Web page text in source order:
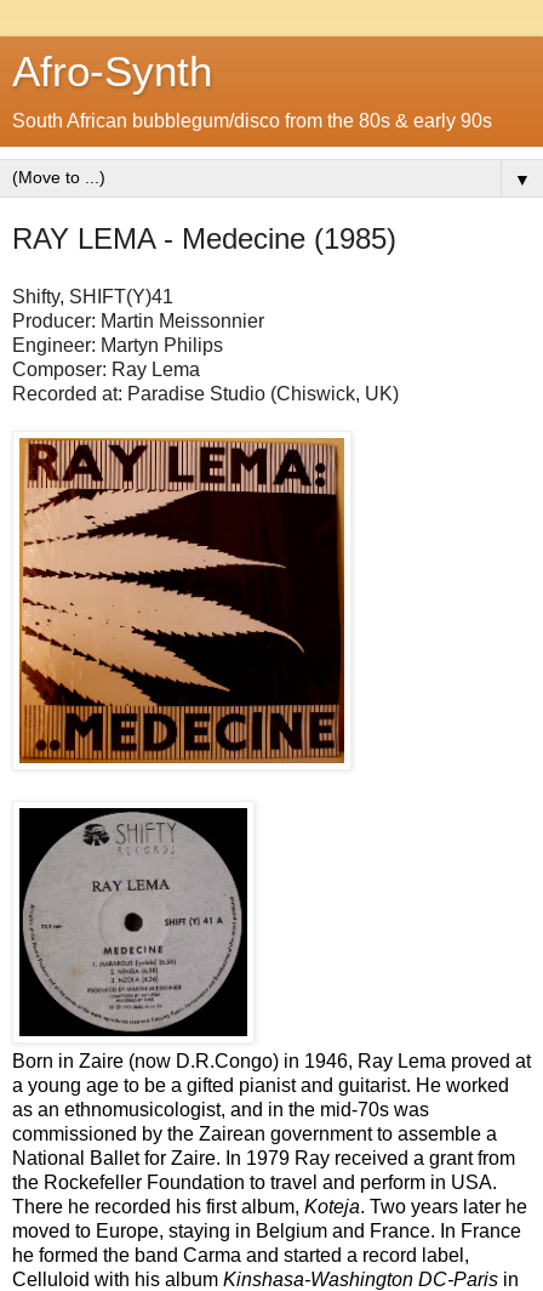
Afro-Synth
South African bubblegum/disco from the 80s & early 90s
▼
RAY LEMA - Medecine (1985)
Shifty, SHIFT(Y)41
Producer: Martin Meissonnier
Engineer: Martyn Philips
Composer: Ray Lema
Recorded at: Paradise Studio (Chiswick, UK)
Born in Zaire (now D.R.Congo) in 1946, Ray Lema proved at
a young age to be a gifted pianist and guitarist. He worked
as an ethnomusicologist, and in the mid-70s was
commissioned by the Zairean government to assemble a
National Ballet for Zaire. In 1979 Ray received a grant from
the Rockefeller Foundation to travel and perform in USA.
There he recorded his first album, Koteja. Two years later he
moved to Europe, staying in Belgium and France. In France
he formed the band Carma and started a record label,
Celluloid with his album Kinshasa-Washington DC-Paris in